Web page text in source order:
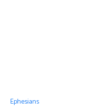
Ephesians